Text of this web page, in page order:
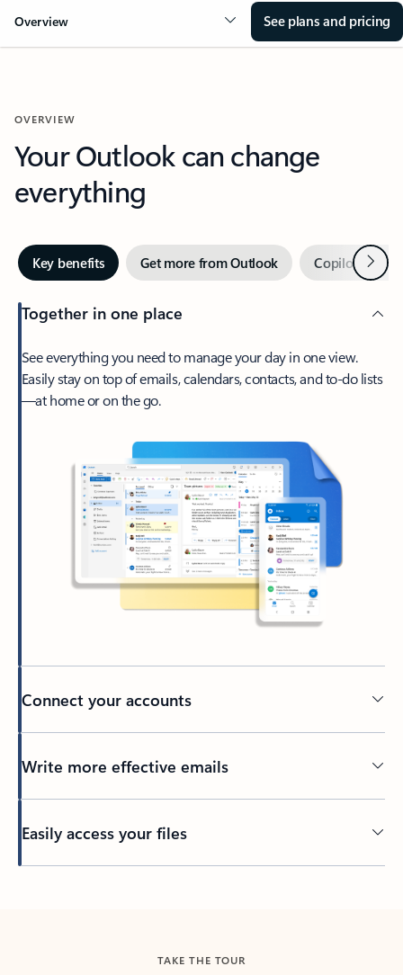
Overview See plans and pricing
OVERVIEW
Your Outlook can change
everything
Key benefits Get more from Outlook Copilot inNext
Together in one place
See everything you need to manage your day in one view.
Easily stay on top of emails, calendars, contacts, and to-do lists
—at home or on the go.
Connect your accounts
Write more effective emails
Easily access your files
TAKE THE TOUR